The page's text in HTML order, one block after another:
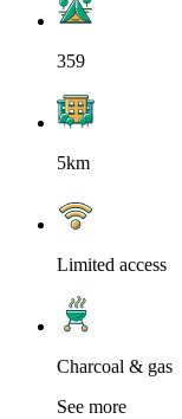
359
5km
Limited access
Charcoal & gas
See more